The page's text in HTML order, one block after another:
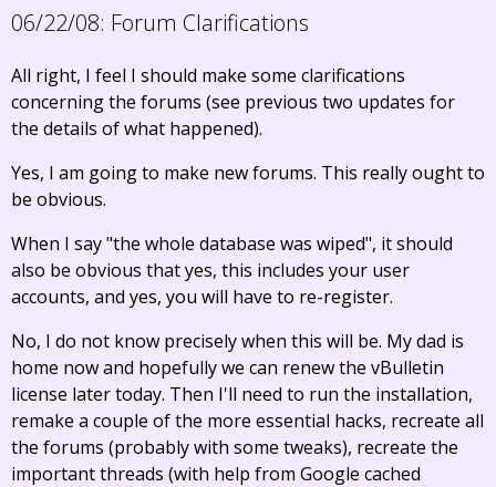
06/22/08: Forum Clarifications
All right, I feel I should make some clarifications
concerning the forums (see previous two updates for
the details of what happened).
Yes, I am going to make new forums. This really ought to
be obvious.
When I say "the whole database was wiped", it should
also be obvious that yes, this includes your user
accounts, and yes, you will have to re-register.
No, I do not know precisely when this will be. My dad is
home now and hopefully we can renew the vBulletin
license later today. Then I'll need to run the installation,
remake a couple of the more essential hacks, recreate all
the forums (probably with some tweaks), recreate the
important threads (with help from Google cached